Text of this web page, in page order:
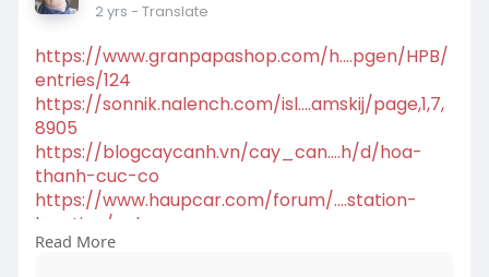
2 yrs - Translate
https://www.granpapashop.com/h....pgen/HPB/
entries/124
https://sonnik.nalench.com/isl....amskij/page,1,7,
8905
https://blogcaycanh.vn/cay_can....h/d/hoa-
thanh-cuc-co
https://www.haupcar.com/forum/....station-
location/ech
https://blogs.reading.ac.uk/la....sar/about-
Read More